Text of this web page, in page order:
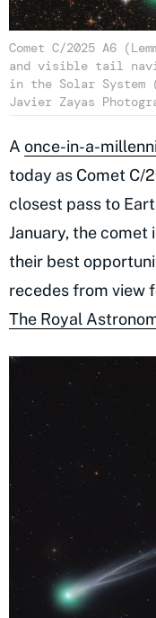
Comet C/2025 A6
and visible tail
in the Solar System
Javier Zayas
A once-in-a-
today as Comet C/
closest pass to
January, the
their best
recedes from view
The Royal